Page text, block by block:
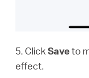
5. ClickSaveto
effect.